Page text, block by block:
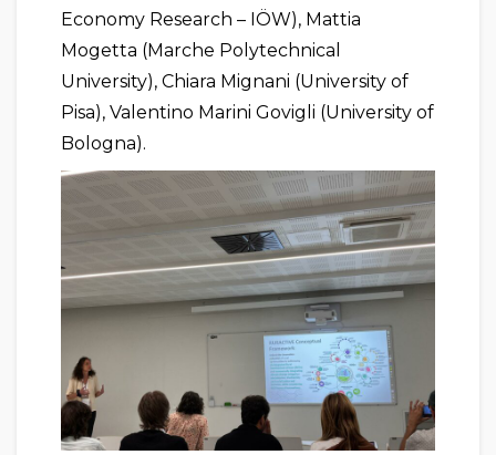
Economy Research – IÖW), Mattia
Mogetta (Marche Polytechnical
University), Chiara Mignani (University of
Pisa), Valentino Marini Govigli (University of
Bologna).